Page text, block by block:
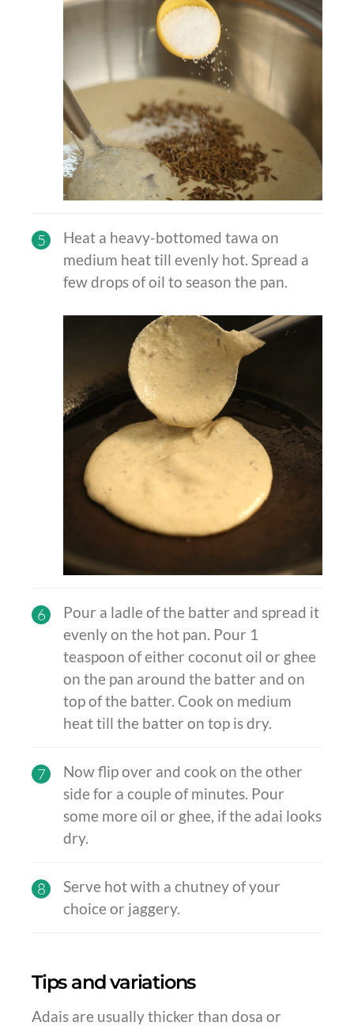
5 Heat a heavy-bottomed tawa on
medium heat till evenly hot. Spread a
few drops of oil to season the pan.
6
Pour a ladle of the batter and spread it
evenly on the hot pan. Pour 1
teaspoon of either coconut oil or ghee
on the pan around the batter and on
top of the batter. Cook on medium
heat till the batter on top is dry.
7
Now flip over and cook on the other
side for a couple of minutes. Pour
some more oil or ghee, if the adai looks
dry.
8
Serve hot with a chutney of your
choice or jaggery.
Tips and variations
Adais are usually thicker than dosa or